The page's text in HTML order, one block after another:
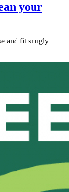
your
and fit snugly